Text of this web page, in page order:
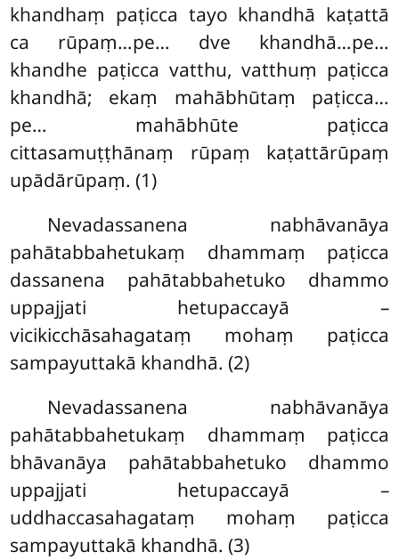
khandhaṃ paṭicca tayo khandhā kaṭattā
ca rūpaṃ…pe… dve khandhā…pe…
khandhe paṭicca vatthu, vatthuṃ paṭicca
khandhā; ekaṃ mahābhūtaṃ paṭicca…
pe… mahābhūte paṭicca
cittasamuṭṭhānaṃ rūpaṃ kaṭattārūpaṃ
upādārūpaṃ. (1)
Nevadassanena nabhāvanāya
pahātabbahetukaṃ dhammaṃ paṭicca
dassanena pahātabbahetuko dhammo
uppajjati hetupaccayā –
vicikicchāsahagataṃ mohaṃ paṭicca
sampayuttakā khandhā. (2)
Nevadassanena nabhāvanāya
pahātabbahetukaṃ dhammaṃ paṭicca
bhāvanāya pahātabbahetuko dhammo
uppajjati hetupaccayā –
uddhaccasahagataṃ mohaṃ paṭicca
sampayuttakā khandhā. (3)